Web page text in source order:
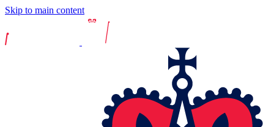
Skip to main content